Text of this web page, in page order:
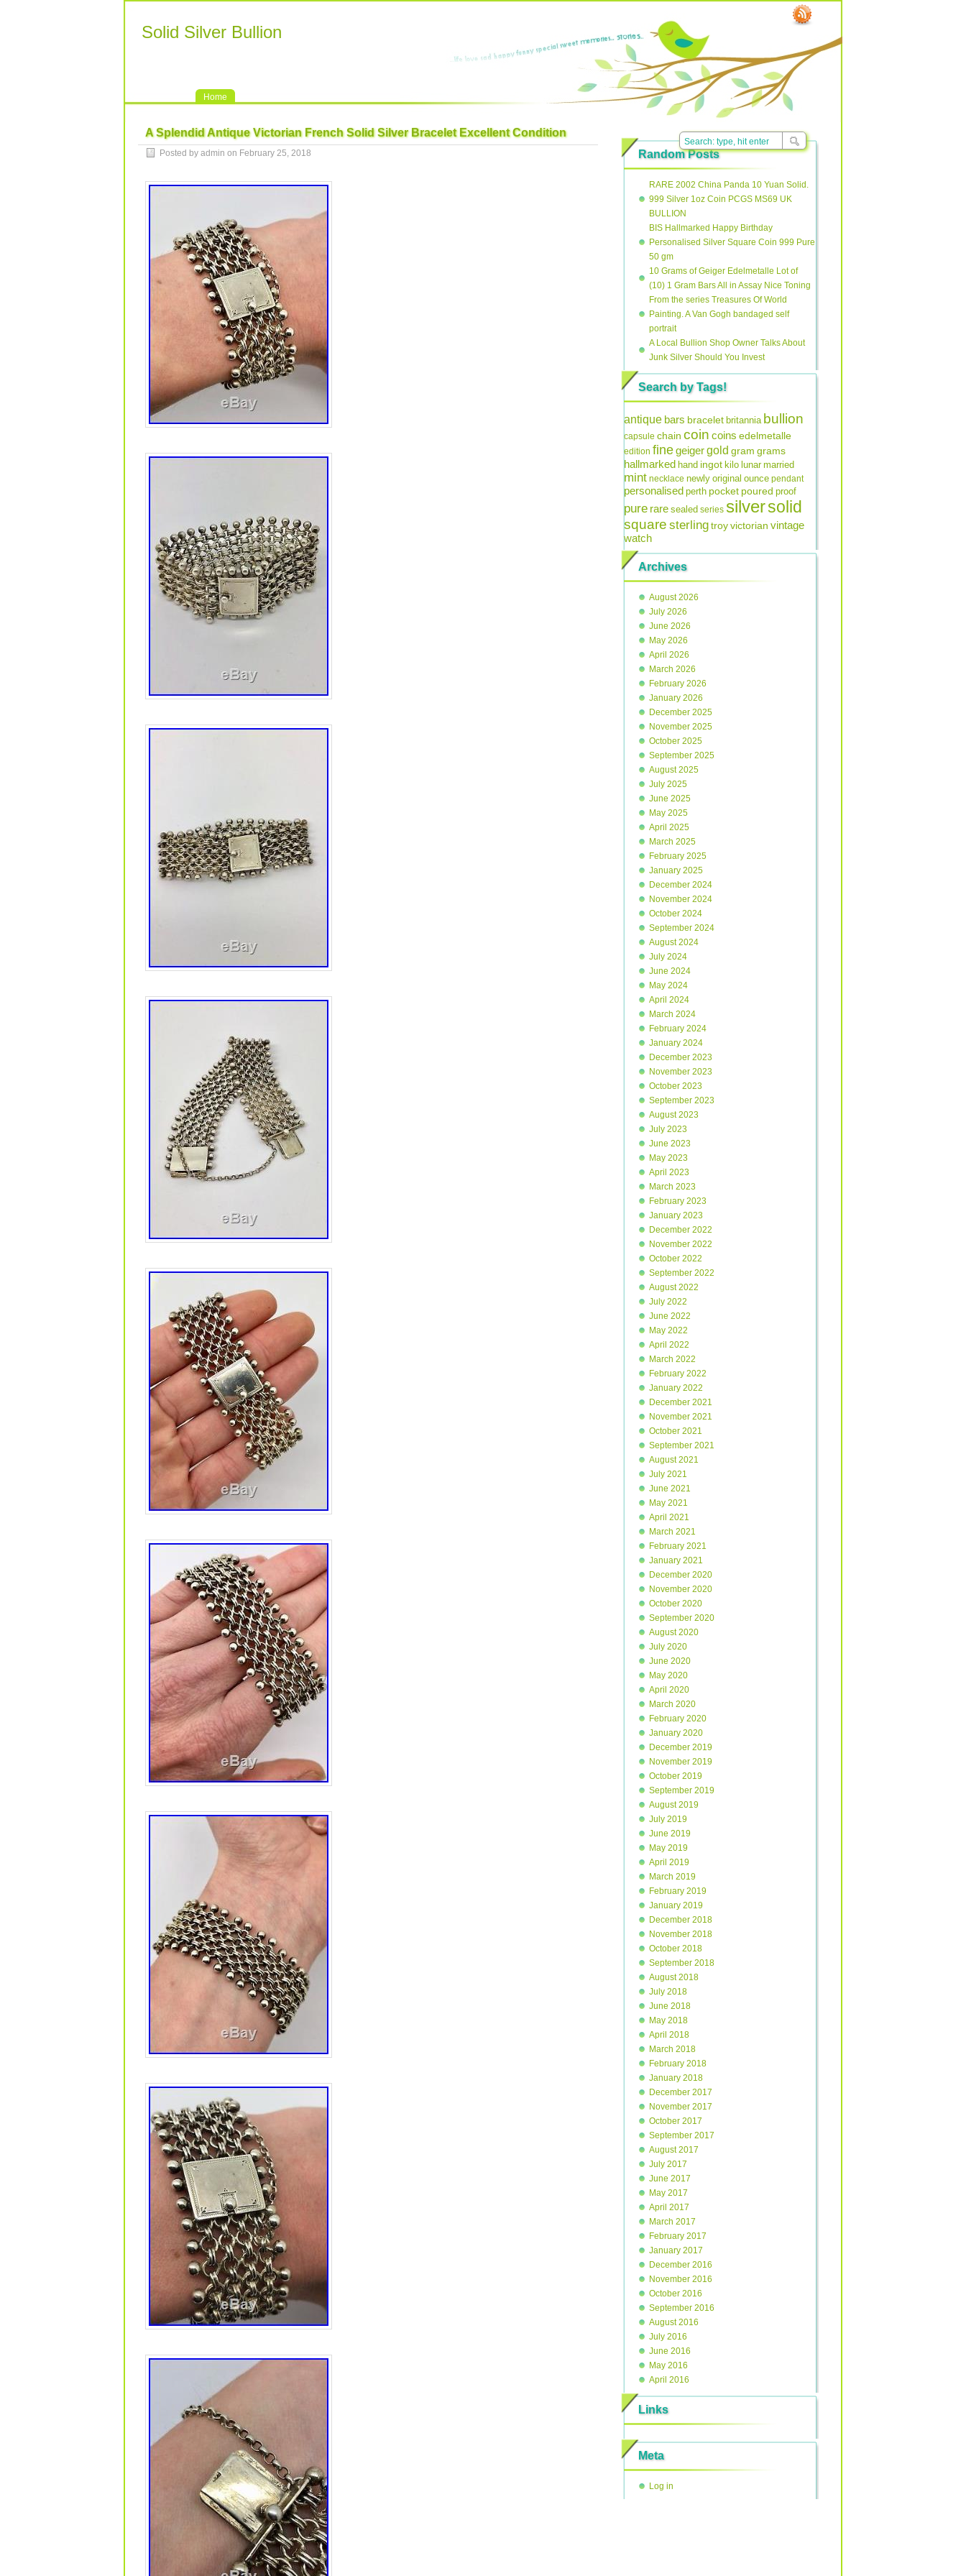
Solid Silver Bullion
Home
A Splendid Antique Victorian French Solid Silver Bracelet Excellent Condition
Posted by admin on February 25, 2018 Random Posts
RARE 2002 China Panda 10 Yuan Solid.
999 Silver 1oz Coin PCGS MS69 UK
BULLION
BIS Hallmarked Happy Birthday
Personalised Silver Square Coin 999 Pure
50 gm
10 Grams of Geiger Edelmetalle Lot of
(10) 1 Gram Bars All in Assay Nice Toning
From the series Treasures Of World
Painting. A Van Gogh bandaged self
portrait
A Local Bullion Shop Owner Talks About
Junk Silver Should You Invest
Search by Tags!
antique bars bracelet britannia bullion
capsule chain coin coins edelmetalle
edition finegeigergold gram grams
hallmarked hand ingot kilo lunar married
mint necklace newly original ounce pendant
personalised perth pocket poured proof
pure rare sealed series silversolid
square sterlingtroyvictorian vintage
watch
Archives
August 2026
July 2026
June 2026
May 2026
April 2026
March 2026
February 2026
January 2026
December 2025
November 2025
October 2025
September 2025
August 2025
July 2025
June 2025
May 2025
April 2025
March 2025
February 2025
January 2025
December 2024
November 2024
October 2024
September 2024
August 2024
July 2024
June 2024
May 2024
April 2024
March 2024
February 2024
January 2024
December 2023
November 2023
October 2023
September 2023
August 2023
July 2023
June 2023
May 2023
April 2023
March 2023
February 2023
January 2023
December 2022
November 2022
October 2022
September 2022
August 2022
July 2022
June 2022
May 2022
April 2022
March 2022
February 2022
January 2022
December 2021
November 2021
October 2021
September 2021
August 2021
July 2021
June 2021
May 2021
April 2021
March 2021
February 2021
January 2021
December 2020
November 2020
October 2020
September 2020
August 2020
July 2020
June 2020
May 2020
April 2020
March 2020
February 2020
January 2020
December 2019
November 2019
October 2019
September 2019
August 2019
July 2019
June 2019
May 2019
April 2019
March 2019
February 2019
January 2019
December 2018
November 2018
October 2018
September 2018
August 2018
July 2018
June 2018
May 2018
April 2018
March 2018
February 2018
January 2018
December 2017
November 2017
October 2017
September 2017
August 2017
July 2017
June 2017
May 2017
April 2017
March 2017
February 2017
January 2017
December 2016
November 2016
October 2016
September 2016
August 2016
July 2016
June 2016
May 2016
April 2016
Links
Meta
Log in